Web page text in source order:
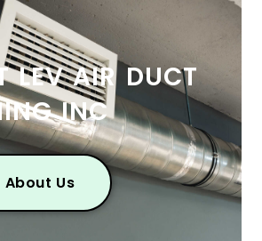
LEV AIR DUCT
INC
About Us